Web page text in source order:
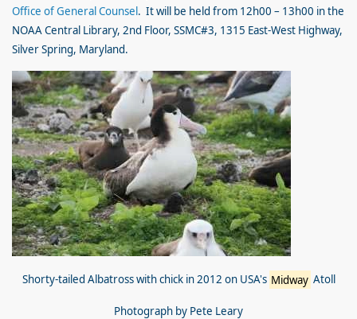
Office of General Counsel. It will be held from 12h00 – 13h00 in the
NOAA Central Library, 2nd Floor, SSMC#3, 1315 East-West Highway,
Silver Spring, Maryland.
Shorty-tailed Albatross with chick in 2012 on USA's Midway Atoll
Photograph by Pete Leary